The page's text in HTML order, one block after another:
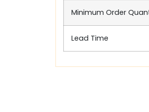
Minimum Order
Lead Time